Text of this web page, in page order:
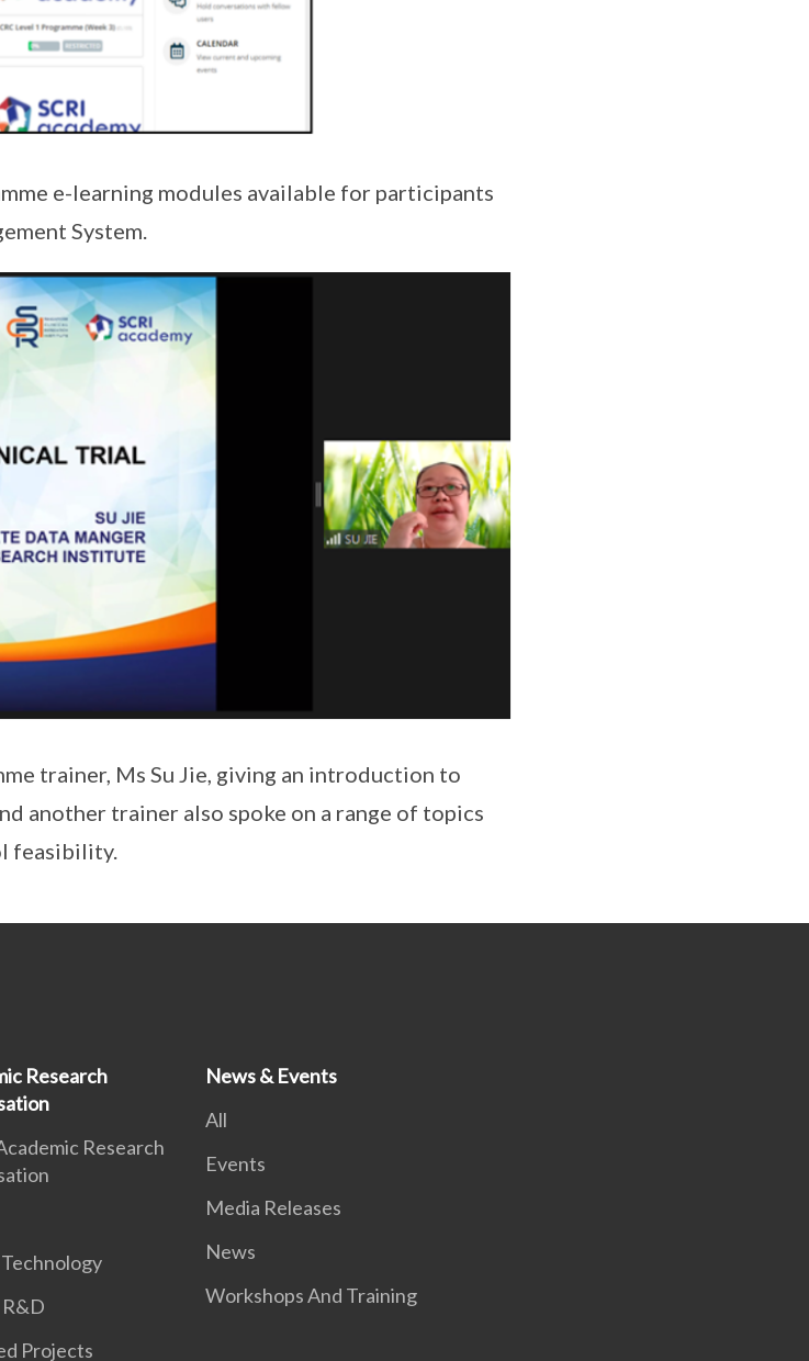
e-learning modules available for participants
System.
trainer, Ms Su Jie, giving an introduction to
another trainer also spoke on a range of topics
feasibility.
Research
Research
Projects
News & Events
All
Events
Media Releases
News
Workshops And Training